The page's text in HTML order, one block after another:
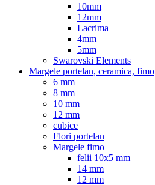
10mm
12mm
Lacrima
4mm
5mm
Swarovski Elements
Margele portelan, ceramica, fimo
6 mm
8 mm
10 mm
12 mm
cubice
Flori portelan
Margele fimo
felii 10x5 mm
14 mm
12 mm